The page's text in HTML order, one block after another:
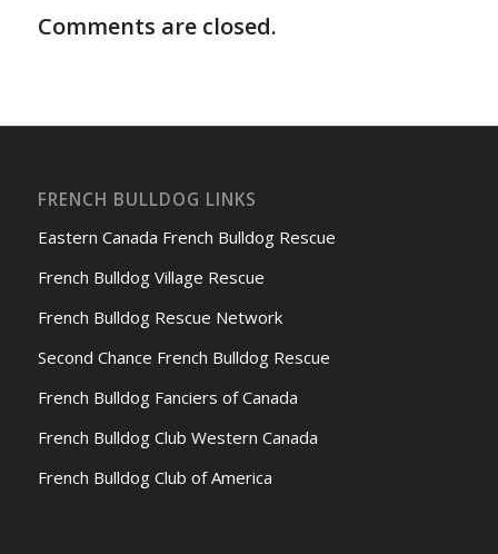
Comments are closed.
FRENCH BULLDOG LINKS
Eastern Canada French Bulldog Rescue
French Bulldog Village Rescue
French Bulldog Rescue Network
Second Chance French Bulldog Rescue
French Bulldog Fanciers of Canada
French Bulldog Club Western Canada
French Bulldog Club of America